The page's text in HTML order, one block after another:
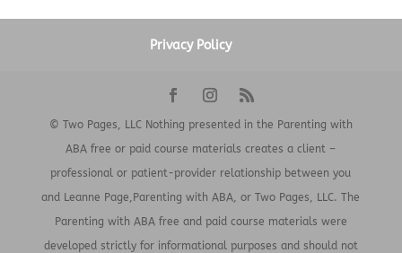
Privacy Policy
© Two Pages, LLC Nothing presented in the Parenting with
ABA free or paid course materials creates a client –
professional or patient-provider relationship between you
and Leanne Page,Parenting with ABA, or Two Pages, LLC. The
Parenting with ABA free and paid course materials were
developed strictly for informational purposes and should not